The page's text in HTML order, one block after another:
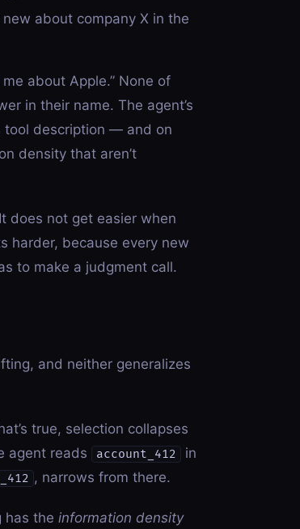
about company X in the
about Apple.” None of
in their name. The agent’s
tool description — and on
density that aren’t
does not get easier when
harder, because every new
to make a judgment call.
and neither generalizes
true, selection collapses
agent reads
account_412
in
, narrows from there.
has the information density